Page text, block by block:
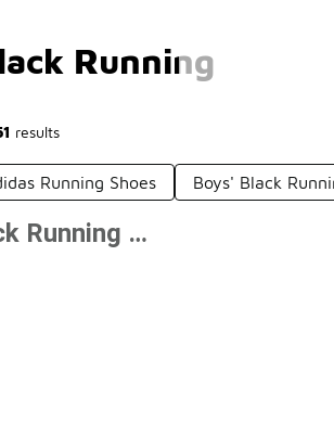
Running
results
Running Shoes Boys' Black
Prev 1 2 Next
Men's Black Running Shoes